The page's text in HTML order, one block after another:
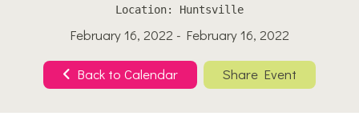
Location: Huntsville
February 16, 2022 - February 16, 2022
Back to Calendar Share Event